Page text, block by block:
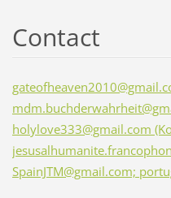
Contact
holylove333@gmail.com
SpainJTM@gmail.com;